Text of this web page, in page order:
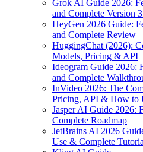
Grok AI Guide 2026:
and Complete Version
HeyGen 2026 Guide:
and Complete Review
HuggingChat (2026):
Models, Pricing & API
Ideogram Guide 2026:
and Complete
InVideo 2026: The
Pricing, API & How to
Jasper AI Guide 2026:
Complete Roadmap
JetBrains AI 2026
Use & Complete